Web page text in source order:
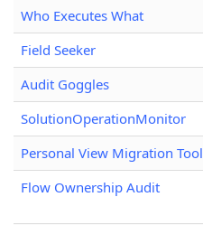
Who Executes What
Field Seeker
Audit Goggles
SolutionOperationMonitor
Personal View Migration Tool
Flow Ownership Audit